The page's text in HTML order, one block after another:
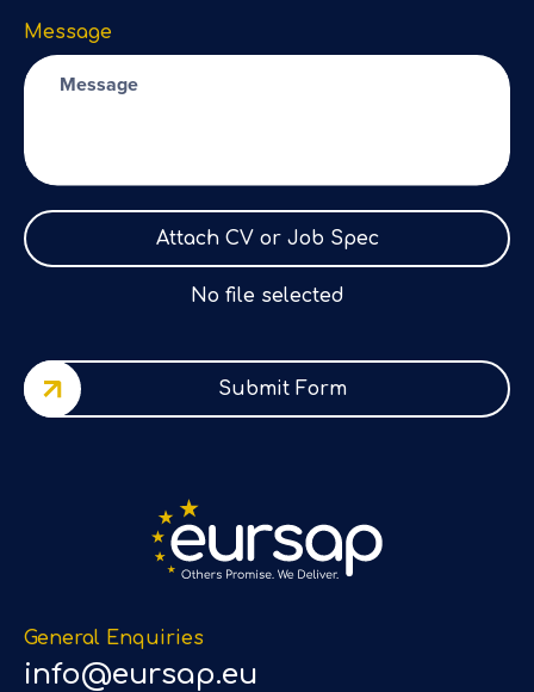
General Enquiries
info@eursap.eu
Message
Attach CV or Job Spec
No file selected
Submit Form